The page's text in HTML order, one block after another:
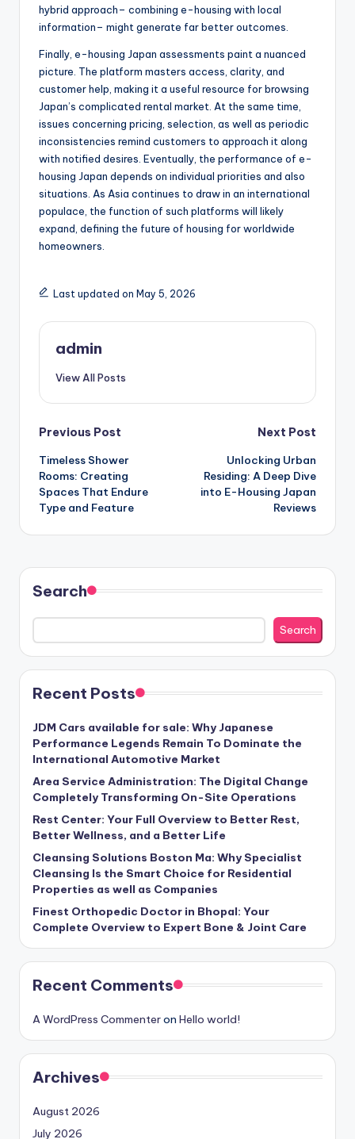
hybrid approach– combining e-housing with local
information– might generate far better outcomes.
Finally, e-housing Japan assessments paint a nuanced
picture. The platform masters access, clarity, and
customer help, making it a useful resource for browsing
Japan’s complicated rental market. At the same time,
issues concerning pricing, selection, as well as periodic
inconsistencies remind customers to approach it along
with notified desires. Eventually, the performance of e-
housing Japan depends on individual priorities and also
situations. As Asia continues to draw in an international
populace, the function of such platforms will likely
expand, defining the future of housing for worldwide
homeowners.
Last updated on May 5, 2026
admin
View All Posts
Post
navigation
Previous Post
Timeless Shower
Rooms: Creating
Spaces That Endure
Type and Feature
Next Post
Unlocking Urban
Residing: A Deep Dive
into E-Housing Japan
Reviews
Search
Search
Recent Posts
JDM Cars available for sale: Why Japanese
Performance Legends Remain To Dominate the
International Automotive Market
Area Service Administration: The Digital Change
Completely Transforming On-Site Operations
Rest Center: Your Full Overview to Better Rest,
Better Wellness, and a Better Life
Cleansing Solutions Boston Ma: Why Specialist
Cleansing Is the Smart Choice for Residential
Properties as well as Companies
Finest Orthopedic Doctor in Bhopal: Your
Complete Overview to Expert Bone & Joint Care
Recent Comments
A WordPress Commenteron Hello world!
Archives
August 2026
July 2026